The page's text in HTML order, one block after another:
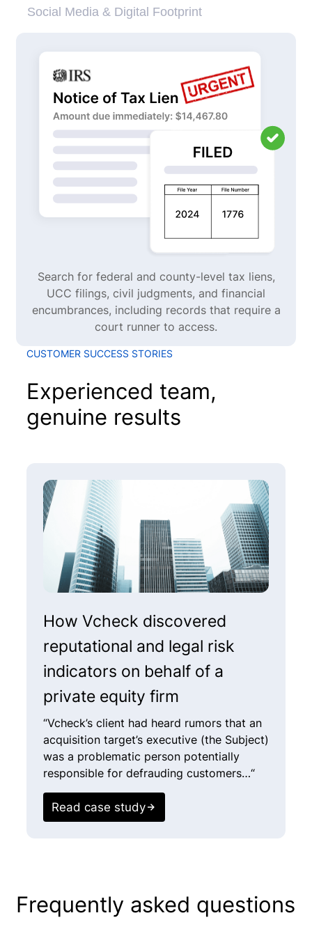
Social Media & Digital Footprint
Search for federal and county-level tax liens,
UCC filings, civil judgments, and financial
encumbrances, including records that require a
court runner to access.
CUSTOMER SUCCESS STORIES
Experienced team,
genuine results
How Vcheck discovered
reputational and legal risk
indicators on behalf of a
private equity firm
“Vcheck’s client had heard rumors that an
acquisition target’s executive (the Subject)
was a problematic person potentially
responsible for defrauding customers…“
Read case study
Frequently asked questions